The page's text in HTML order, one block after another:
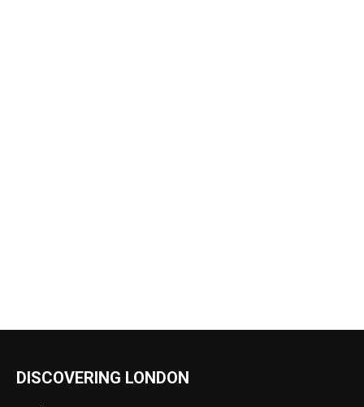
DISCOVERING LONDON